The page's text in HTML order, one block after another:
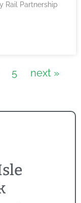
Rail Partnership
5 next »